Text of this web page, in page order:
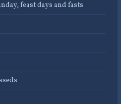
feast days and fasts